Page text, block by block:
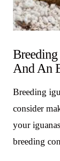
And An
Breeding
consider
your
breeding